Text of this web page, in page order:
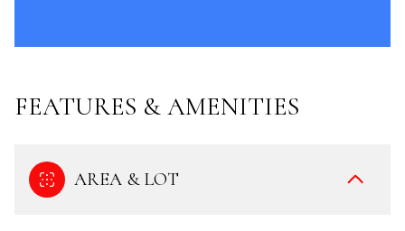
FEATURES & AMENITIES
AREA & LOT